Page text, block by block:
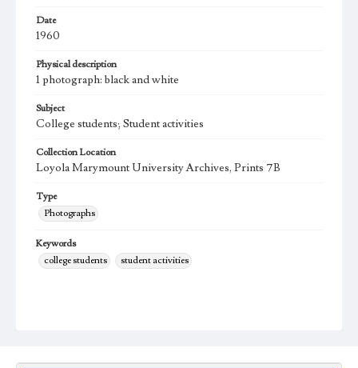
Date
1960
Physical description
1 photograph: black and white
Subject
College students; Student activities
Collection Location
Loyola Marymount University Archives, Prints 7B
Type
Photographs
Keywords
college students
student activities